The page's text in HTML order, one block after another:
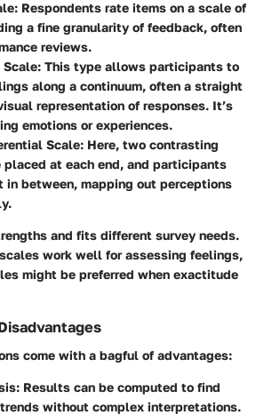
: Respondents rate items on a scale of
a fine granularity of feedback, often
reviews.
Scale: This type allows participants to
along a continuum, often a straight
representation of responses. It’s
emotions or experiences.
Scale: Here, two contrasting
placed at each end, and participants
in between, mapping out perceptions
and fits different survey needs.
work well for assessing feelings,
might be preferred when exactitude
come with a bagful of advantages:
: Results can be computed to find
without complex interpretations.